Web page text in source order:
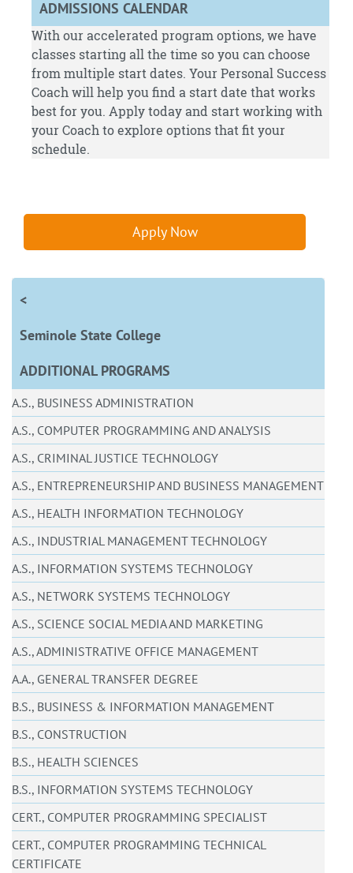
ADMISSIONS CALENDAR
With our accelerated program options, we have
classes starting all the time so you can choose
from multiple start dates. Your Personal Success
Coach will help you find a start date that works
best for you. Applytoday and start working with
your Coach to explore options that fit your
schedule.
Apply Now
<
Seminole State College
ADDITIONAL PROGRAMS
A.S., BUSINESS ADMINISTRATION
A.S., COMPUTER PROGRAMMING AND ANALYSIS
A.S., CRIMINAL JUSTICE TECHNOLOGY
A.S., ENTREPRENEURSHIP AND BUSINESS MANAGEMENT
A.S., HEALTH INFORMATION TECHNOLOGY
A.S., INDUSTRIAL MANAGEMENT TECHNOLOGY
A.S., INFORMATION SYSTEMS TECHNOLOGY
A.S., NETWORK SYSTEMS TECHNOLOGY
A.S., SCIENCE SOCIAL MEDIA AND MARKETING
A.S., ADMINISTRATIVE OFFICE MANAGEMENT
A.A., GENERAL TRANSFER DEGREE
B.S., BUSINESS & INFORMATION MANAGEMENT
B.S., CONSTRUCTION
B.S., HEALTH SCIENCES
B.S., INFORMATION SYSTEMS TECHNOLOGY
CERT., COMPUTER PROGRAMMING SPECIALIST
CERT., COMPUTER PROGRAMMING TECHNICAL
CERTIFICATE